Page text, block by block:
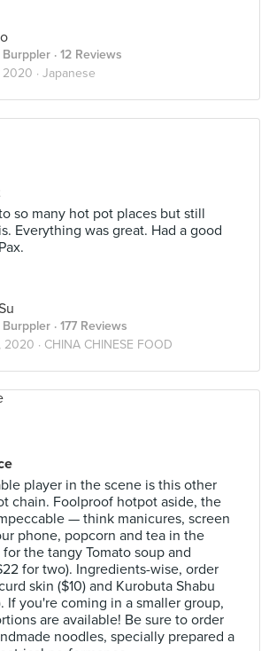
Burppler · 12 Reviews
· Japanese
so many hot pot places but still
Everything was great. Had a good
Burppler · 177 Reviews
2020 · CHINA CHINESE FOOD
player in the scene is this other
chain. Foolproof hotpot aside, the
— think manicures, screen
phone, popcorn and tea in the
the tangy Tomato soup and
for two). Ingredients-wise, order
skin ($10) and Kurobuta Shabu
If you're coming in a smaller group,
are available! Be sure to order
noodles, specially prepared a